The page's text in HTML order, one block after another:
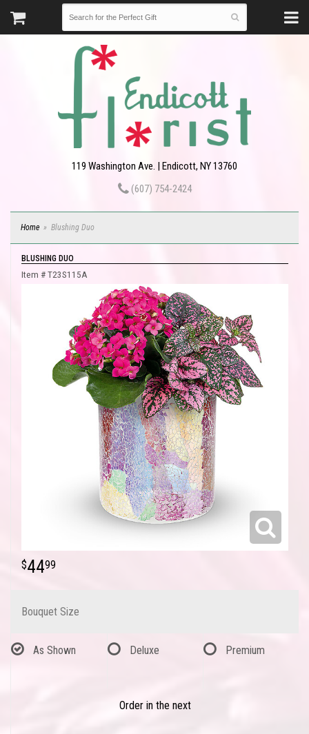
119 Washington Ave. | Endicott, NY 13760
(607) 754-2424
Home Blushing Duo
BLUSHING DUO
Item # T23S115A
4499
Bouquet Size
As Shown Deluxe Premium
Order in the next